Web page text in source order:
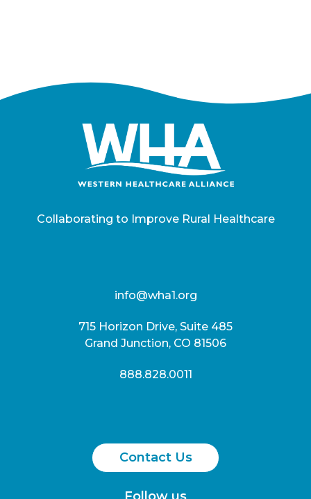
Collaborating to Improve Rural Healthcare
info@wha1.org
715 Horizon Drive, Suite 485
Grand Junction, CO 81506
888.828.0011
Contact Us